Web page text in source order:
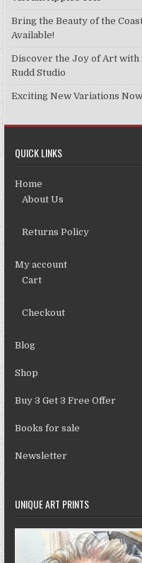
Bring the Beauty of the
Available!
Discover the Joy of Art with
Rudd Studio
Exciting New Variations
QUICK LINKS
Home
About Us
Returns Policy
My account
Cart
Checkout
Blog
Shop
Buy 3 Get 3 Free Offer
Books for sale
Newsletter
UNIQUE ART PRINTS